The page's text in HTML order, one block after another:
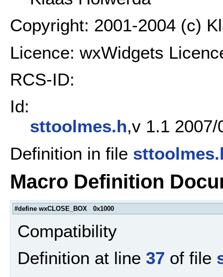
Copyright: 2001-2004 (c)
Licence: wxWidgets
RCS-ID:
Id:
sttoolmes.h,v 1.1
Definition in file
Macro Definition
#define wxCLOSE_BOX 0x1000
Compatibility
Definition at line 37 of file